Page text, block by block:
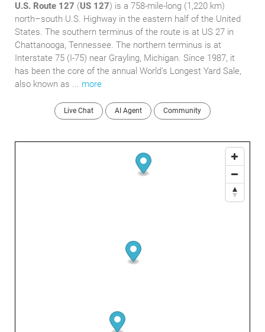
U.S. Route 127 (US 127) is a 758-mile-long (1,220 km)
north–south U.S. Highway in the eastern half of the United
States. The southern terminus of the route is at US 27 in
Chattanooga, Tennessee. The northern terminus is at
Interstate 75 (I-75) near Grayling, Michigan. Since 1987, it
has been the core of the annual World's Longest Yard Sale,
also known as ... more
Live Chat AI Agent Community